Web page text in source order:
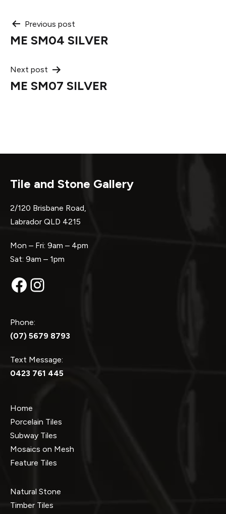
Post
navigation
Previous post
ME SM04 SILVER
Next post
ME SM07 SILVER
Tile and Stone Gallery
2/120 Brisbane Road,
Labrador QLD 4215
Mon – Fri: 9am – 4pm
Sat: 9am – 1pm
Facebook
Instagram
Phone:
(07) 5679 8793
Text Message:
0423 761 445
Home
Porcelain Tiles
Subway Tiles
Mosaics on Mesh
Feature Tiles
Natural Stone
Timber Tiles